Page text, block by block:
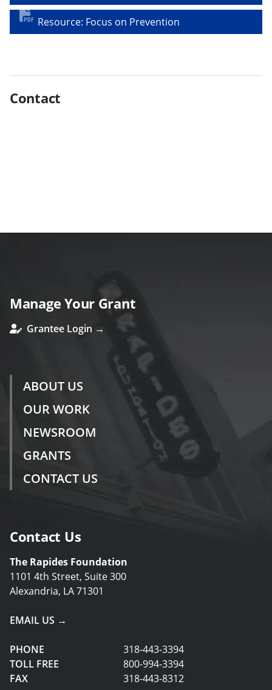
Resource: Focus on Prevention
Contact
Manage Your Grant
Grantee Login →
ABOUT US
OUR WORK
NEWSROOM
GRANTS
CONTACT US
Contact Us
The Rapides Foundation
1101 4th Street, Suite 300
Alexandria, LA 71301
EMAIL US →
PHONE
318-443-3394
TOLL FREE
800-994-3394
FAX
318-443-8312